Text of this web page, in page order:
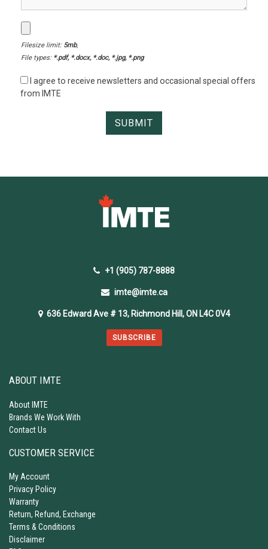
Filesize limit: 5mb,
File types: *.pdf, *.docx, *.doc, *.jpg, *.png
I agree to receive newsletters and occasional special offers
from IMTE
+1 (905) 787-8888
imte@imte.ca
636 Edward Ave # 13, Richmond Hill, ON L4C 0V4
SUBSCRIBE
ABOUT IMTE
About IMTE
Brands We Work With
Contact Us
CUSTOMER SERVICE
My Account
Privacy Policy
Warranty
Return, Refund, Exchange
Terms & Conditions
Disclaimer